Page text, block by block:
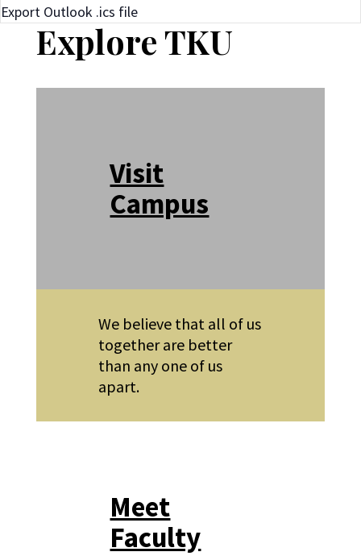
Export Outlook .ics file
Explore TKU
Visit
Campus
Meet
Faculty
We believe that all of us
together are better
than any one of us
apart.